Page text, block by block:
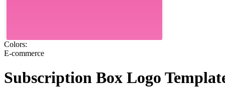
Colors:
E-commerce
Subscription Box Logo